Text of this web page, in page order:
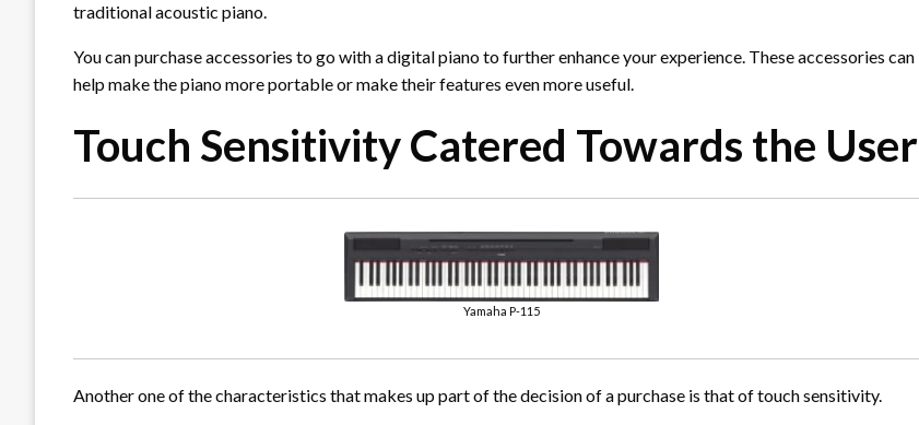
traditional acoustic piano.
You can purchase accessories to go with a digital piano to further enhance your experience. These accessories can
help make the piano more portable or make their features even more useful.
Touch Sensitivity Catered Towards the User
Yamaha P-115
Another one of the characteristics that makes up part of the decision of a purchase is that of touch sensitivity.